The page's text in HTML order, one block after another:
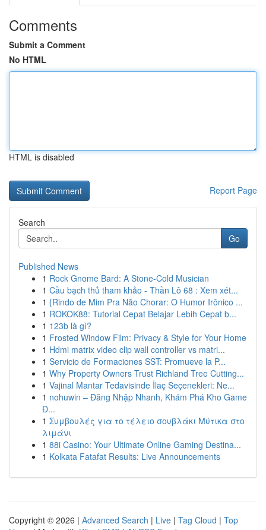
Comments
Submit a Comment
No HTML
HTML is disabled
Report Page
Search
Go
Published News
1 Rock Gnome Bard: A Stone-Cold Musician
1 Cầu bạch thủ tham khảo - Thần Lô 68 : Xem xét...
1 {Rindo de Mim Pra Não Chorar: O Humor Irônico ...
1 ROKOK88: Tutorial Cepat Belajar Lebih Cepat b...
1 123b là gì?
1 Frosted Window Film: Privacy & Style for Your Home
1 Hdmi matrix video clip wall controller vs matri...
1 Servicio de Formaciones SST: Promueve la P...
1 Why Property Owners Trust Richland Tree Cutting...
1 Vajinal Mantar Tedavisinde İlaç Seçenekleri: Ne...
1 nohuwin – Đăng Nhập Nhanh, Khám Phá Kho Game
Đ...
1 Συμβουλές για το τέλειο σουβλάκι Μύτικα στο
λιμάνι
1 88i Casino: Your Ultimate Online Gaming Destina...
1 Kolkata Fatafat Results: Live Announcements
Copyright © 2026 | Advanced Search | Live | Tag Cloud | Top